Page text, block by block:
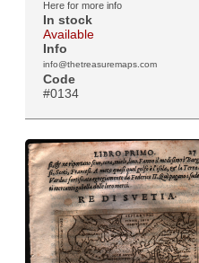
Here for more info
In stock
Available
Info
info@thetreasuremaps.com
Code
#0134